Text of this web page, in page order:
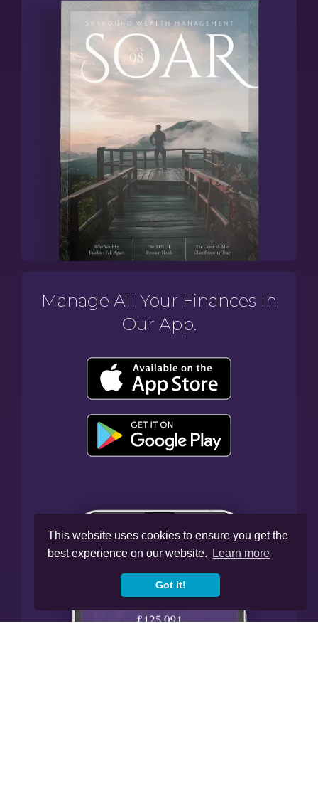
This website uses cookies to ensure you get the
best experience on our website.
Learn more
Got it!
Manage All Your Finances In
Our App.